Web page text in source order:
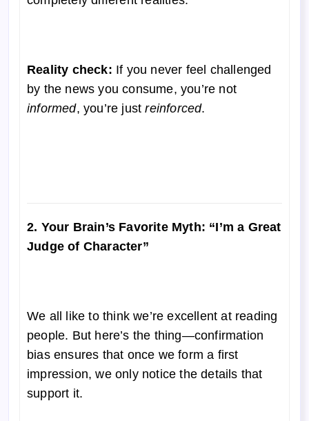
Reality check: If you never feel challenged
by the news you consume, you’re not
informed, you’re justreinforced.
2. Your Brain’s Favorite Myth: “I’m a Great
Judge of Character”
We all like to think we’re excellent at reading
people. But here’s the thing—confirmation
bias ensures that once we form a first
impression, we only notice the details that
support it.